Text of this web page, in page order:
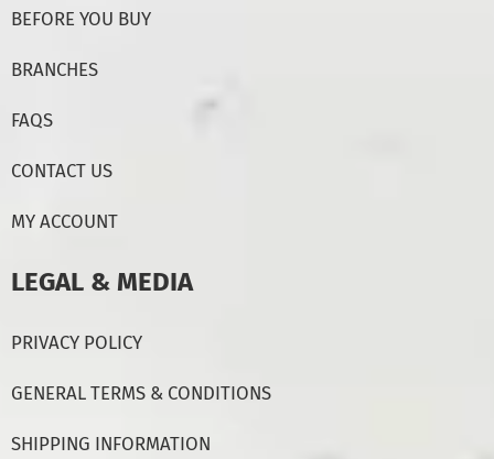
BEFORE YOU BUY
BRANCHES
FAQS
CONTACT US
MY ACCOUNT
LEGAL & MEDIA
PRIVACY POLICY
GENERAL TERMS & CONDITIONS
SHIPPING INFORMATION